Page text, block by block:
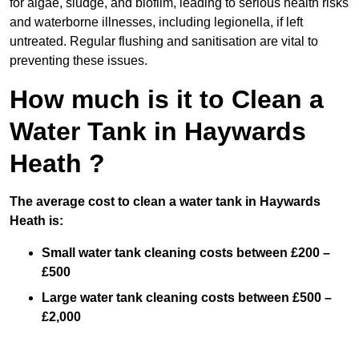
for algae, sludge, and biofilm, leading to serious health risks
and waterborne illnesses, including legionella, if left
untreated. Regular flushing and sanitisation are vital to
preventing these issues.
How much is it to Clean a
Water Tank in Haywards
Heath ?
The average cost to clean a water tank in Haywards
Heath is:
Small water tank cleaning costs between £200 –
£500
Large water tank cleaning costs between £500 –
£2,000